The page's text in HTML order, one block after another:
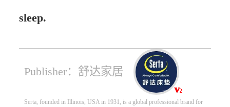
sleep.
Publisher：舒达家居
Serta, founded in Illinois, USA in 1931, is a global professional brand for